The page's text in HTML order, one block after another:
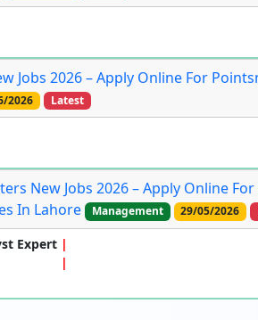
Jobs 2026 – Apply Online For
2026 Latest
New Jobs 2026 – Apply Online For
In Lahore
Management 29/05/2026
Expert